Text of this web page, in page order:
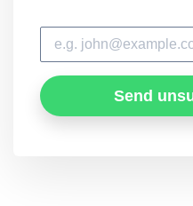
Send